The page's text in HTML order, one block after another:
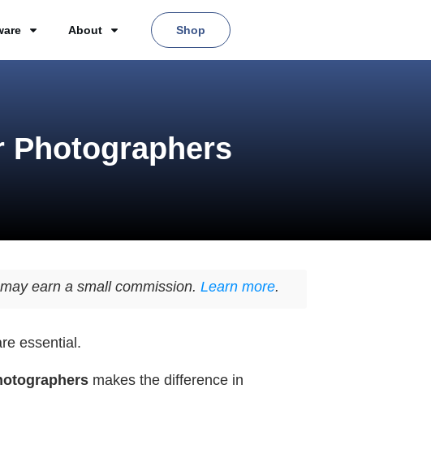
About Shop
Photographers
earn a small commission. Learn more.
essential.
makes the difference in